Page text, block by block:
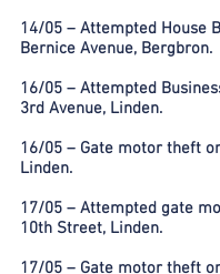
14/05 – Attempted House
Bernice Avenue, Bergbron.
16/05 – Attempted
3rd Avenue, Linden.
16/05 – Gate motor theft
Linden.
17/05 – Attempted gate
10th Street, Linden.
17/05 – Gate motor theft